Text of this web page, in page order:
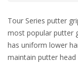
Tour Series putter
most popular putter
has uniform lower
maintain putter